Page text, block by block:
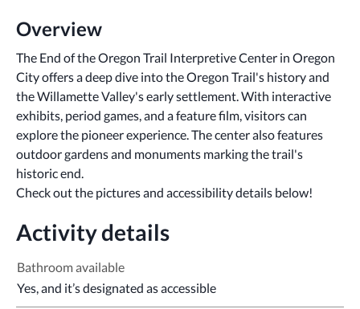
Overview
The End of the Oregon Trail Interpretive Center in Oregon
City offers a deep dive into the Oregon Trail's history and
the Willamette Valley's early settlement. With interactive
exhibits, period games, and a feature film, visitors can
explore the pioneer experience. The center also features
outdoor gardens and monuments marking the trail's
historic end.
Check out the pictures and accessibility details below!
Activity details
Bathroom available
Yes, and it’s designated as accessible